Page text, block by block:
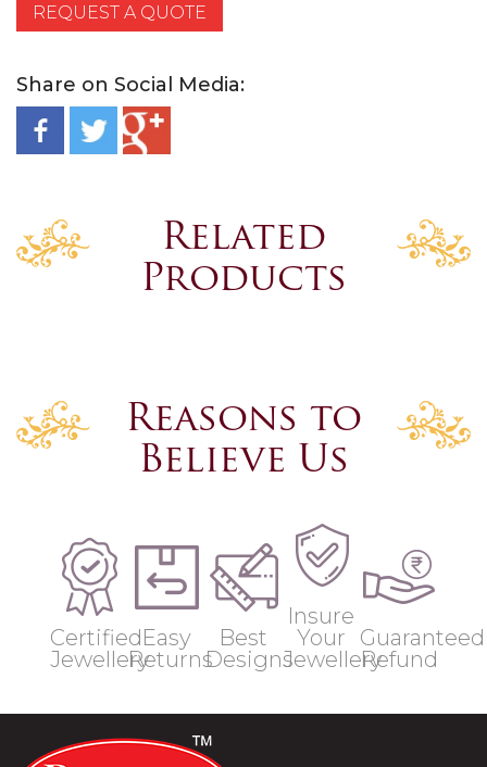
REQUEST A QUOTE
Share on Social Media:
Related
Products
Reasons to
Believe Us
Certified
Jewellery
Easy
Returns
Best
Designs
Insure
Your
Jewellery
Guaranteed
Refund